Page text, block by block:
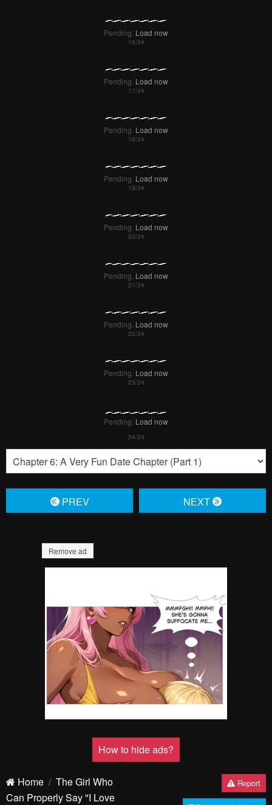
Pending. Load now
Pending. Load now
Pending. Load now
Pending.Load now
Pending.Load now
Pending.Load now
Pending.Load now
Pending.Load now